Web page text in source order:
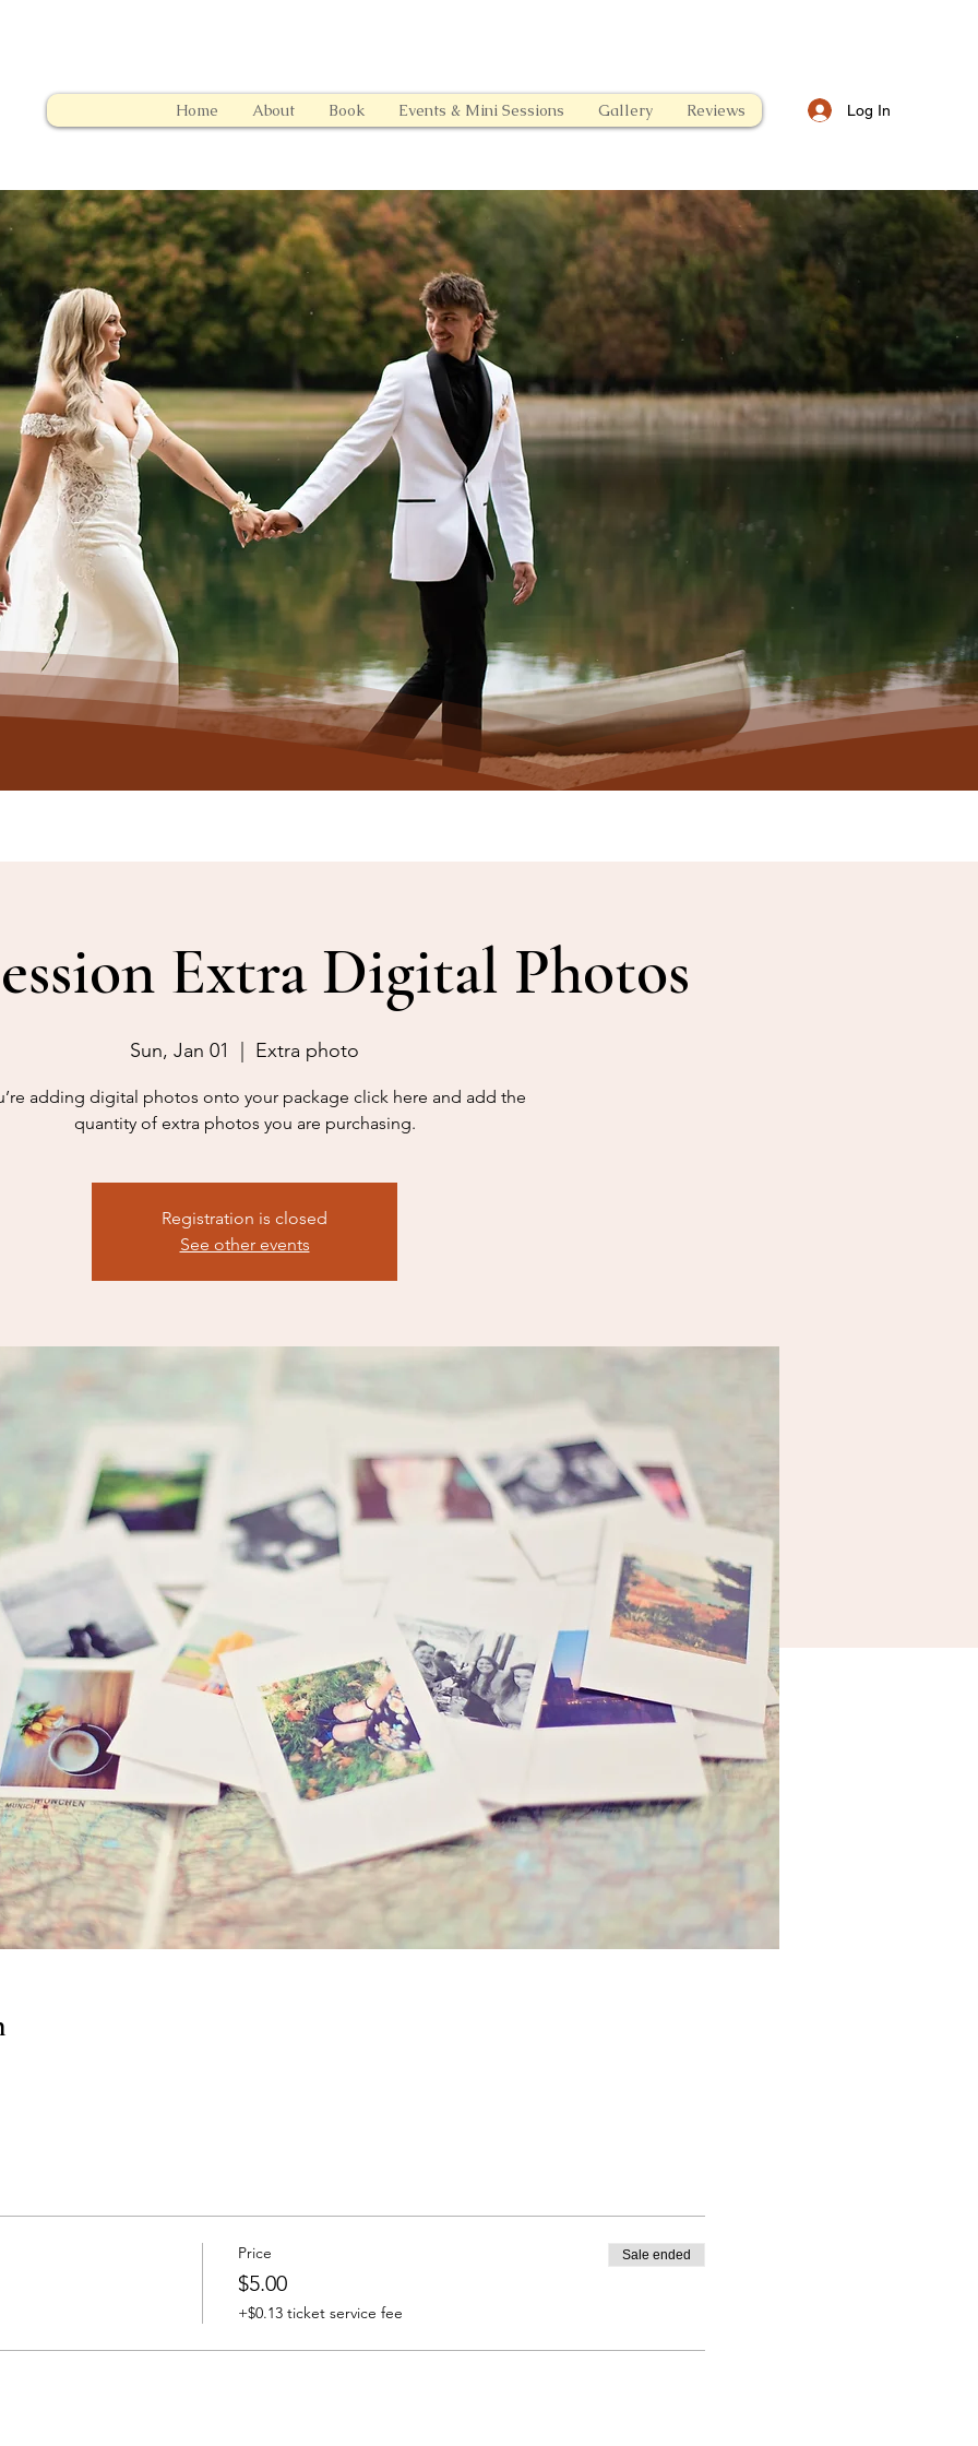
Home About Book Events & Mini Sessions Gallery Reviews Log In
Extra Digital Photos
Sun, Jan 01 Extra photo
adding digital photos onto your package click here and add the
quantity of extra photos you are purchasing.
Registration is closed
See other events
Price
$5.00
+$0.13 ticket service fee
Sale ended